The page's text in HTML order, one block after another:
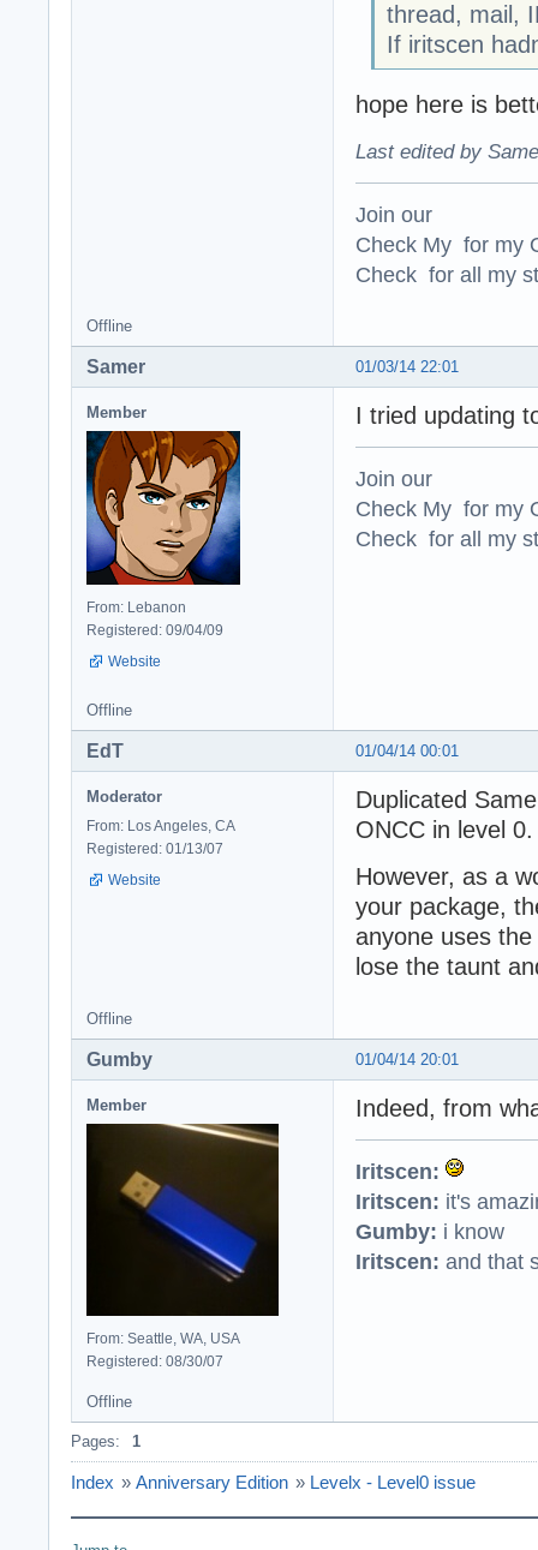
thread, mail,
If iritscen
hope here is
Last edited by
Join our
Check My for my
Check for all my
Offline
01/03/14 22:01
Samer
Member
From: Lebanon
Registered: 09/04/09
Website
I tried updating
Join our
Check My for my
Check for all my
Offline
01/04/14 00:01
EdT
Moderator
From: Los Angeles, CA
Registered: 01/13/07
Website
Duplicated
ONCC in level
However, as a
your package,
anyone uses
lose the taunt
Offline
01/04/14 20:01
Gumby
Member
From: Seattle, WA, USA
Registered: 08/30/07
Indeed, from
Iritscen:
Iritscen: it's
Gumby: i know
Iritscen: and that
Offline
Pages: 1
Index » Anniversary Edition » Levelx - Level0 issue